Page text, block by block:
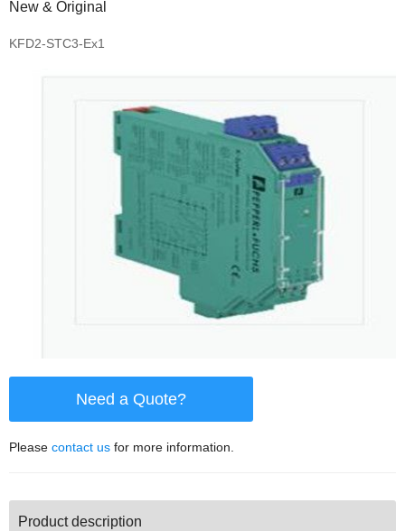
New & Original
KFD2-STC3-Ex1
Need a Quote?
Please contact us for more information.
Product description